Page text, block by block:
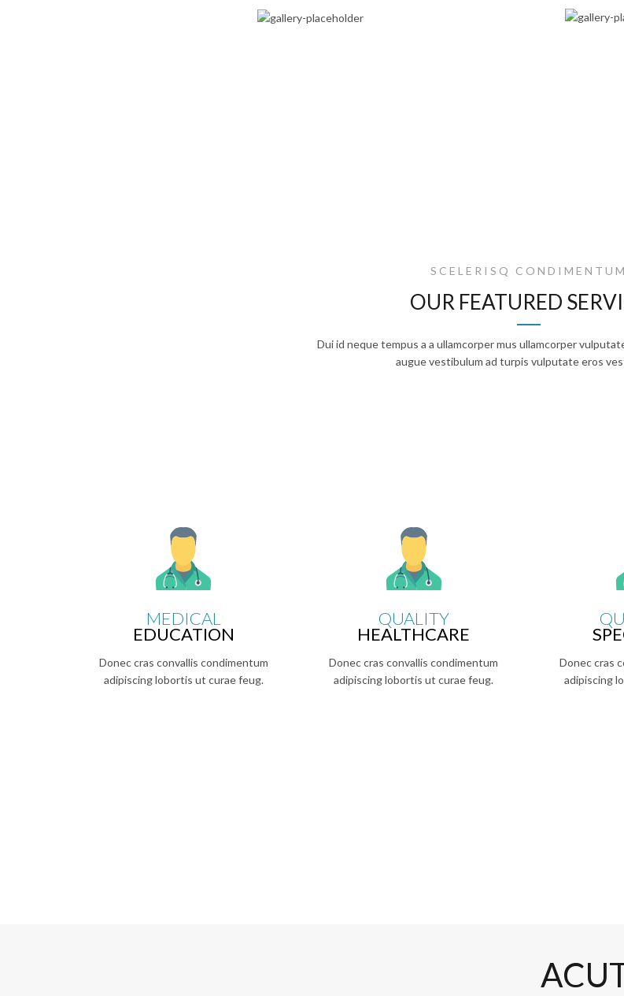
SCELERISQ CONDIMENTUM
OUR FEATURED
Dui id neque tempus a a ullamcorper mus ullamcorper
augue vestibulum ad turpis vulputate eros
MEDICAL
EDUCATION
Donec cras convallis condimentum
adipiscing lobortis ut curae feug.
QUALITY
HEALTHCARE
Donec cras convallis condimentum
adipiscing lobortis ut curae feug.
Donec cras
adipiscing